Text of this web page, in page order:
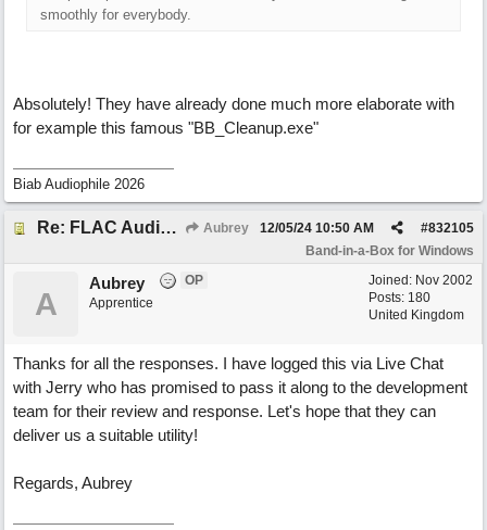
smoothly for everybody.
Absolutely! They have already done much more elaborate with
for example this famous "BB_Cleanup.exe"
Biab Audiophile 2026
Re: FLAC Audiophile Version - How to 'Lose' old Wav files Aubrey #832105
12/05/24 10:50 AM
Band-in-a-Box for Windows
Joined: Nov 2002
Posts: 180
United Kingdom
A
Aubrey
OP
Apprentice
Thanks for all the responses. I have logged this via Live Chat
with Jerry who has promised to pass it along to the development
team for their review and response. Let's hope that they can
deliver us a suitable utility!
Regards, Aubrey